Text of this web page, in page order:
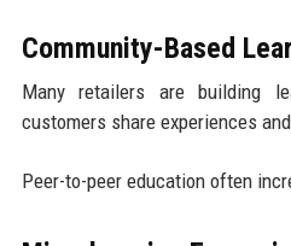
Community-Based
Many retailers are building
customers share experiences
Peer-to-peer education often